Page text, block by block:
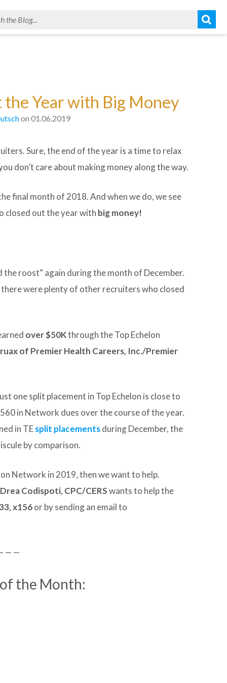
Year with Big Money
on 01.06.2019
Sure, the end of the year is a time to relax
don’t care about making money along the way.
final month of 2018. And when we do, we see
closed out the year with big money!
the roost” again during the month of December.
there were plenty of other recruiters who closed
over $50Kthrough the Top Echelon
of Premier Health Careers, Inc./Premier
one split placement in Top Echelon is close to
in Network dues over the course of the year.
in TEsplit placementsduring December, the
by comparison.
Network in 2019, then we want to help.
Codispoti, CPC/CERSwants to help the
x156or by sending an email to
— —
the Month: